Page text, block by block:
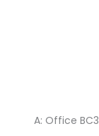
A: Office